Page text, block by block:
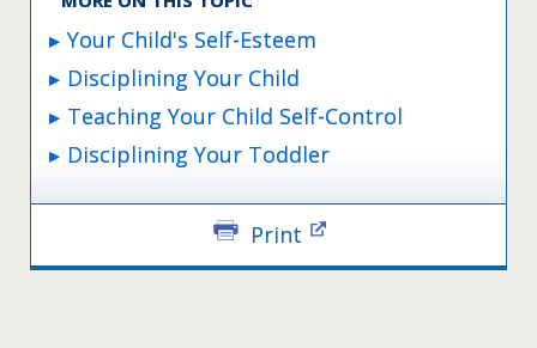
Your Child's Self-Esteem
Disciplining Your Child
Teaching Your Child Self-Control
Disciplining Your Toddler
Print